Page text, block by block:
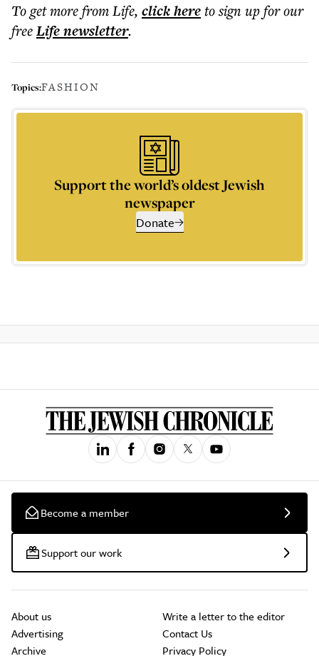
To get morefrom Life, click hereto sign up for our
freeLifenewsletter.
Topics:FASHION
Support the world’s oldest Jewish
newspaper
Donate
Become a member
Support our work
About us
Advertising
Archive
Write a letter to the editor
Contact Us
Privacy Policy